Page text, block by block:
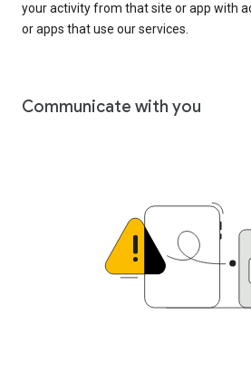
your activity from that site or app with
or apps that use our services.
Communicate with you